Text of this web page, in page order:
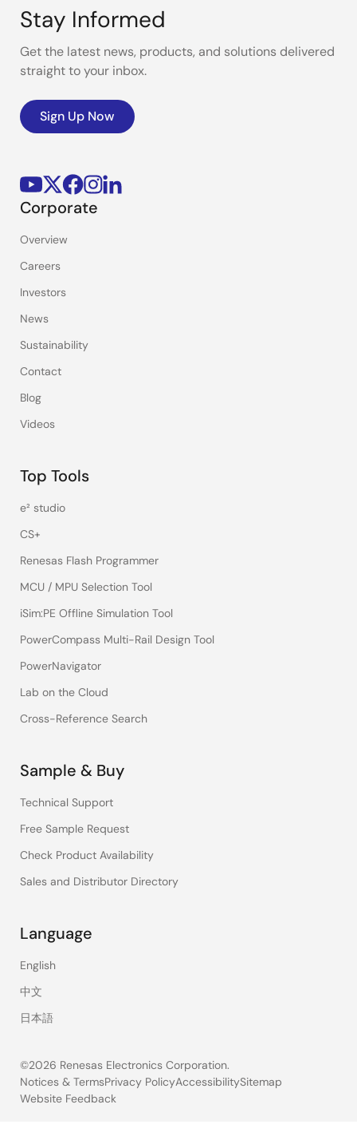
Stay Informed
Get the latest news, products, and solutions delivered
straight to your inbox.
Sign Up Now
Corporate
Overview
Careers
Investors
News
Sustainability
Contact
Blog
Videos
Top Tools
e² studio
CS+
Renesas Flash Programmer
MCU / MPU Selection Tool
iSim:PE Offline Simulation Tool
PowerCompass Multi-Rail Design Tool
PowerNavigator
Lab on the Cloud
Cross-Reference Search
Sample & Buy
Technical Support
Free Sample Request
Check Product Availability
Sales and Distributor Directory
Language
English
中文
日本語
©2026 Renesas Electronics Corporation.
Legal
Notices & TermsPrivacy PolicyAccessibilitySitemap
Website Feedback